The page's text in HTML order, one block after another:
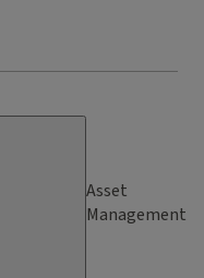
Asset
Management